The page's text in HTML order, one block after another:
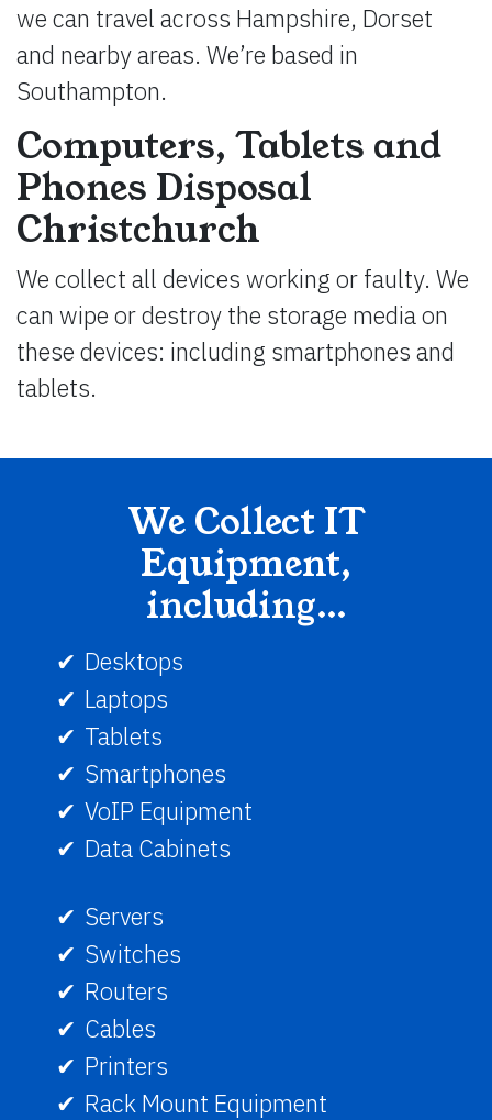
we can travel across Hampshire, Dorset
and nearby areas. We’re based in
Southampton.
Computers, Tablets and
Phones Disposal
Christchurch
We collect all devices working or faulty. We
can wipe or destroy the storage media on
these devices: including smartphones and
tablets.
We Collect IT
Equipment,
including…
Desktops
Laptops
Tablets
Smartphones
VoIP Equipment
Data Cabinets
Servers
Switches
Routers
Cables
Printers
Rack Mount Equipment